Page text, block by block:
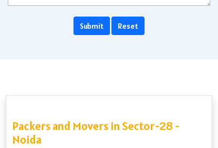
Packers and Movers in Sector-28 -
Noida